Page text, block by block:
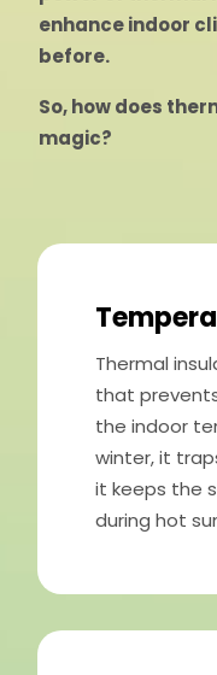
enhance indoor
before.
So, how does
magic?
Thermal
that
the indoor
winter, it
it keeps the
during hot